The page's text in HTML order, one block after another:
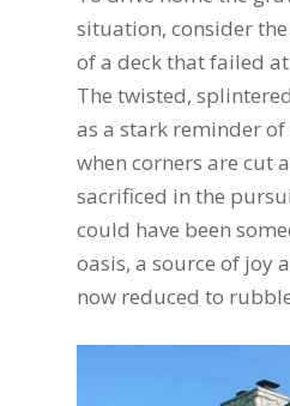
situation, consider
of a deck that failed
The twisted,
as a stark reminder
when corners are cut
sacrificed in the
could have been
oasis, a source of joy
now reduced to